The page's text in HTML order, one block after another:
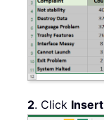
2. Click Insert